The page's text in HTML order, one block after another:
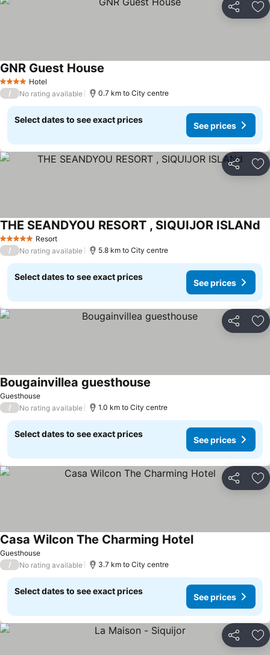
Share
4 Stars Hotel
GNR Guest House
/ No rating available 0.7 km to City centre
Select dates to see exact prices
See prices
Share
5 Stars Resort
THE SEANDYOU RESORT , SIQUIJOR ISLANd
/ No rating available 5.8 km to City centre
Select dates to see exact prices
See prices
Share
Guesthouse
Bougainvillea guesthouse
/ No rating available 1.0 km to City centre
Select dates to see exact prices
See prices
Share
Guesthouse
Casa Wilcon The Charming HotelSee prices
/ No rating available 3.7 km to City centre
Select dates to see exact prices
See prices
Share